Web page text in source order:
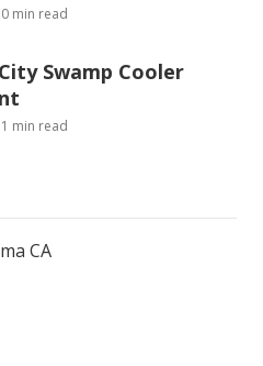
min read
Swamp Cooler
min read
CA